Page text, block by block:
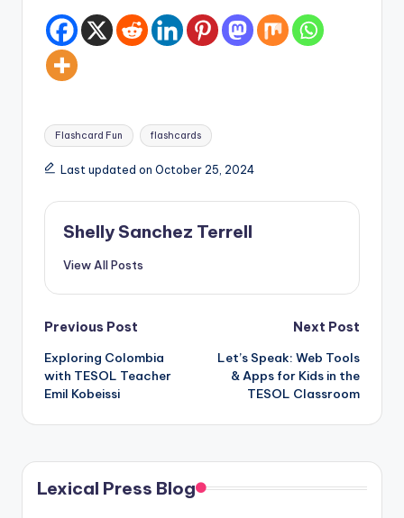
Tags:
Flashcard Fun flashcards
Last updated on October 25, 2024
Shelly Sanchez Terrell
View All Posts
Post
navigation
Previous Post
Exploring Colombia
with TESOL Teacher
Emil Kobeissi
Next Post
Let’s Speak: Web Tools
& Apps for Kids in the
TESOL Classroom
Lexical Press Blog